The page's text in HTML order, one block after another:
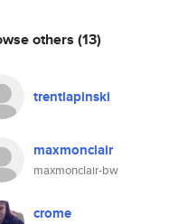
others (13)
trentlapinski
maxmonclair
maxmonclair-bw
crome